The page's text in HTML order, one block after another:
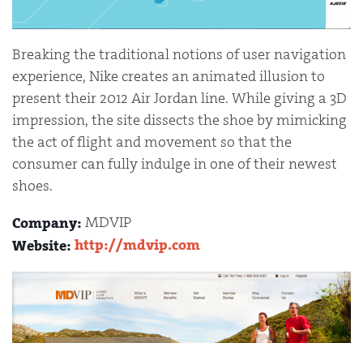
Breaking the traditional notions of user navigation
experience, Nike creates an animated illusion to
present their 2012 Air Jordan line. While giving a 3D
impression, the site dissects the shoe by mimicking
the act of flight and movement so that the
consumer can fully indulge in one of their newest
shoes.
Company: MDVIP
Website: http://mdvip.com